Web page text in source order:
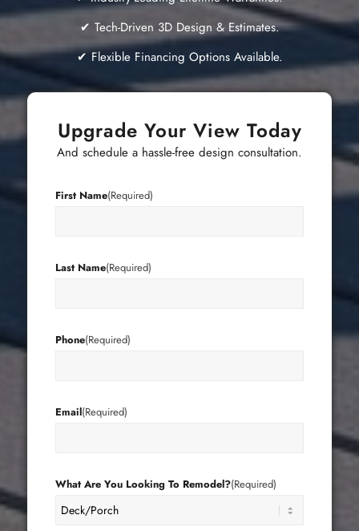
✔ Tech-Driven 3D Design & Estimates.
✔ Flexible Financing Options Available.
Upgrade Your View Today
And schedule a hassle-free design consultation.
First Name(Required)
Last Name(Required)
Phone(Required)
Email(Required)
What Are You Looking To Remodel?(Required)